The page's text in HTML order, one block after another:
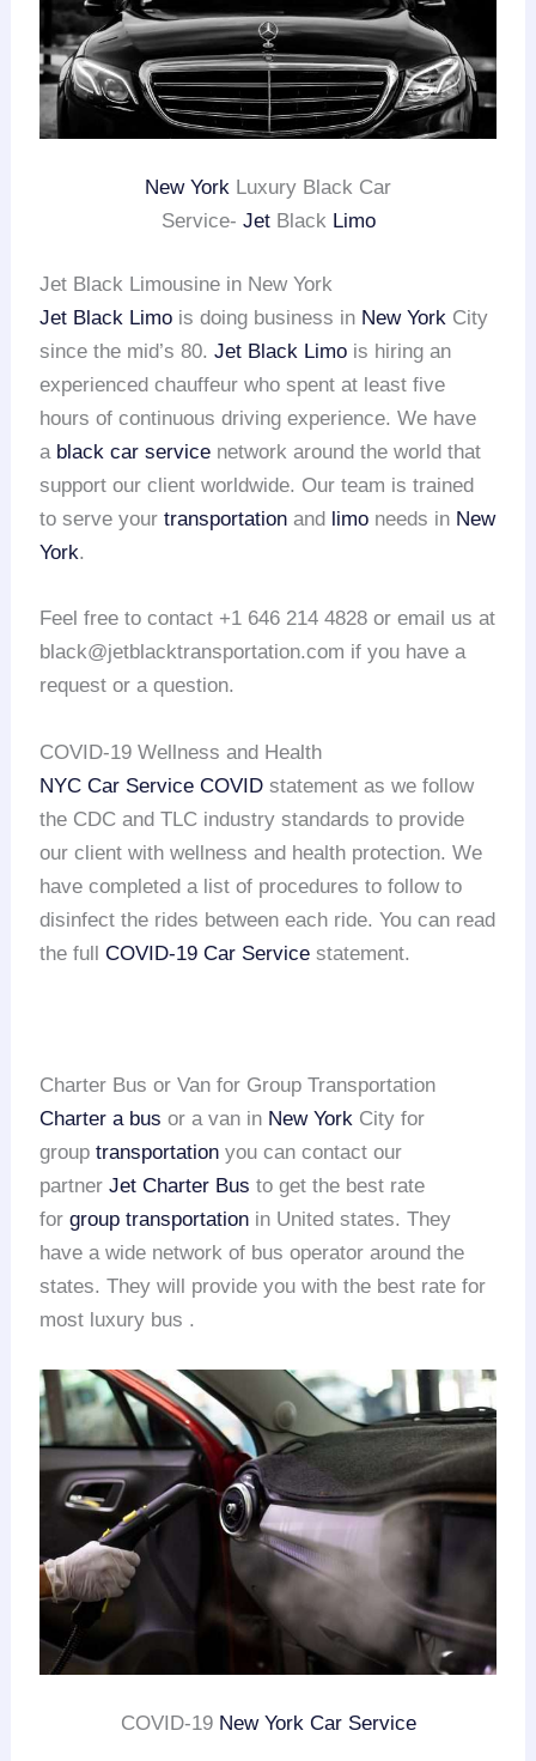
New York Luxury Black Car
Service- JetBlack Limo
Jet Black Limousine in New York
Jet Black Limo is doing business in New York City
since the mid’s 80.Jet Black Limo is hiring an
experienced chauffeur who spent at least five
hours of continuous driving experience. We have
a black car service network around the world that
support our client worldwide. Our team is trained
to serve yourtransportation and limo needs in New
York.
Feel free to contact +1 646 214 4828 or email us at
black@jetblacktransportation.com if you have a
request or a question.
COVID-19 Wellness and Health
NYC Car Service COVID statement as we follow
the CDC and TLC industry standards to provide
our client with wellness and health protection. We
have completed a list of procedures to follow to
disinfect the rides between each ride. You can read
the fullCOVID-19 Car Service statement.
Charter Bus or Van for Group Transportation
Charter a bus or a van in New York City for
grouptransportation you can contact our
partnerJet Charter Bus to get the best rate
forgroup transportation in United states. They
have a wide network of bus operator around the
states. They will provide you with the best rate for
most luxury bus .
COVID-19 New York Car Service